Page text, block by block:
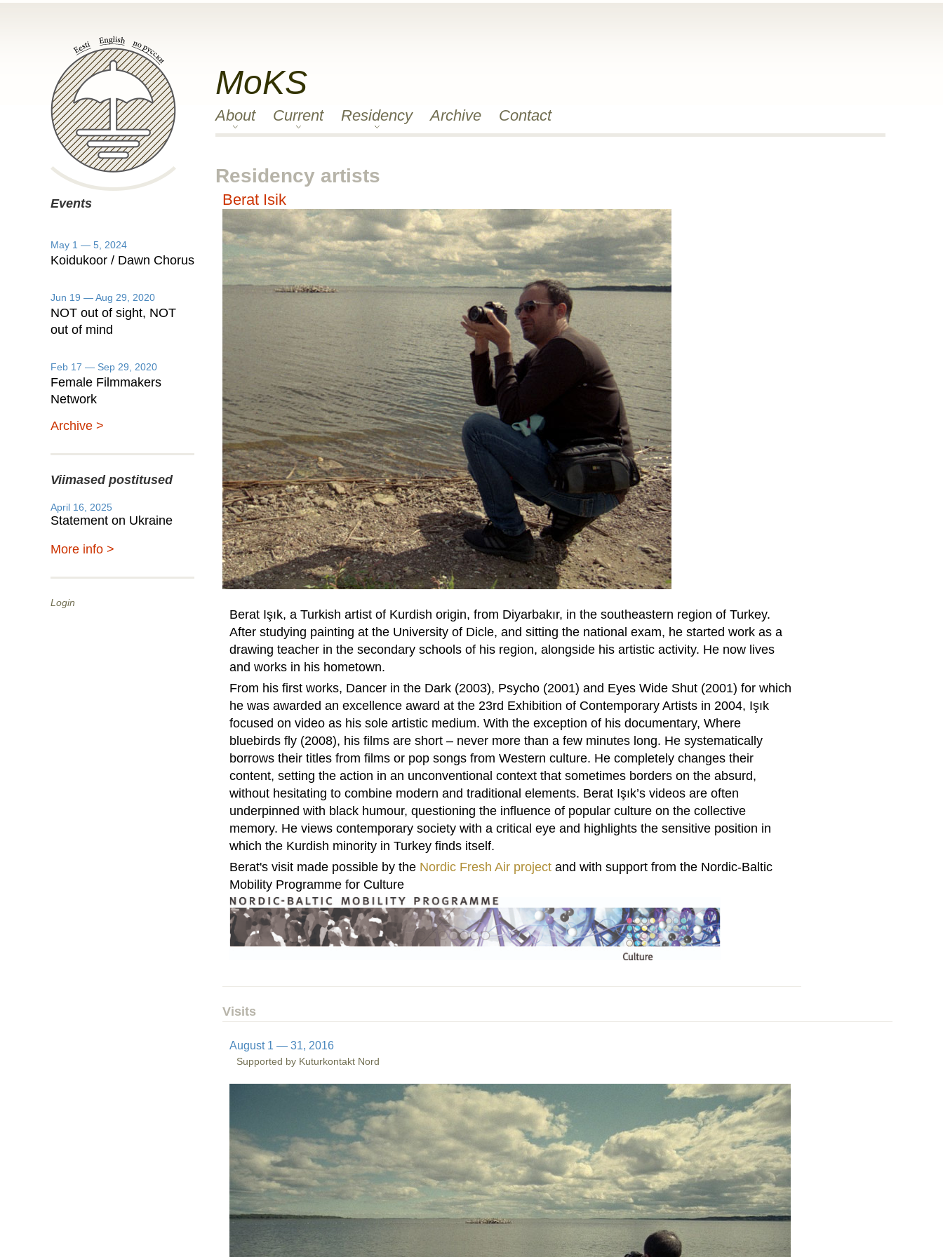
Events
May 1 — 5, 2024
Koidukoor / Dawn Chorus
Jun 19 — Aug 29, 2020
NOT out of sight, NOT
out of mind
Feb 17 — Sep 29, 2020
Female Filmmakers
Network
Archive >
Viimased postitused
April 16, 2025
Statement on Ukraine
More info >
Login
MoKS
About Current Residency Archive Contact
Residency artists
Berat Isik
Berat Işık, a Turkish artist of Kurdish origin, from Diyarbakır, in the southeastern region of Turkey.
After studying painting at the University of Dicle, and sitting the national exam, he started work as a
drawing teacher in the secondary schools of his region, alongside his artistic activity. He now lives
and works in his hometown.
From his first works, Dancer in the Dark (2003), Psycho (2001) and Eyes Wide Shut (2001) for which
he was awarded an excellence award at the 23rd Exhibition of Contemporary Artists in 2004, Işık
focused on video as his sole artistic medium. With the exception of his documentary, Where
bluebirds fly (2008), his films are short – never more than a few minutes long. He systematically
borrows their titles from films or pop songs from Western culture. He completely changes their
content, setting the action in an unconventional context that sometimes borders on the absurd,
without hesitating to combine modern and traditional elements. Berat Işık’s videos are often
underpinned with black humour, questioning the influence of popular culture on the collective
memory. He views contemporary society with a critical eye and highlights the sensitive position in
which the Kurdish minority in Turkey finds itself.
Berat's visit made possible by the Nordic Fresh Air project and with support from the Nordic-Baltic
Mobility Programme for Culture
Visits
August 1 — 31, 2016
Supported by Kuturkontakt Nord